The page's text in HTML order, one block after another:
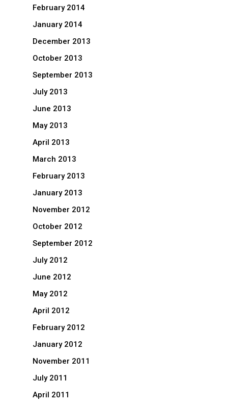
February 2014
January 2014
December 2013
October 2013
September 2013
July 2013
June 2013
May 2013
April 2013
March 2013
February 2013
January 2013
November 2012
October 2012
September 2012
July 2012
June 2012
May 2012
April 2012
February 2012
January 2012
November 2011
July 2011
April 2011